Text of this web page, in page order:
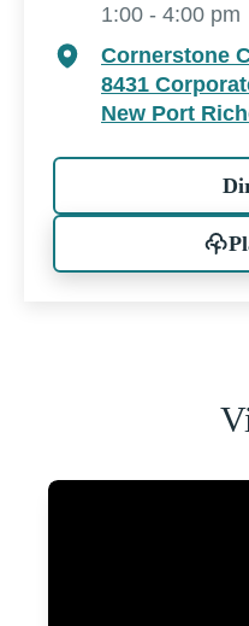
1:00 - 4:00 pm
Cornerstone
8431
New Port